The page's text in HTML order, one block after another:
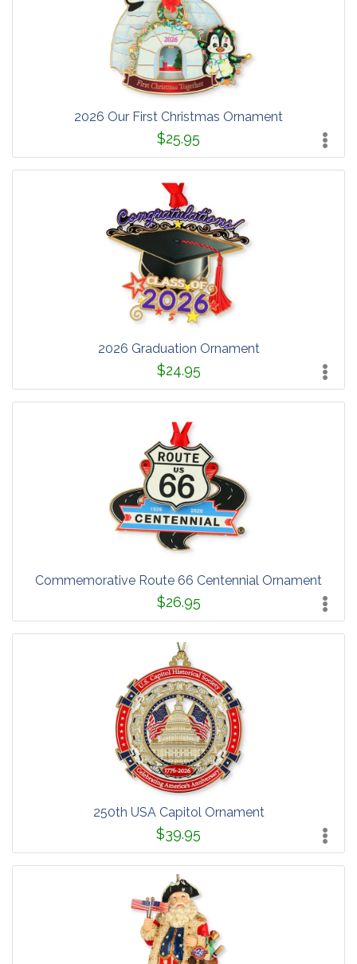
2026 Our First Christmas Ornament
$25.95
2026 Graduation Ornament
$24.95
Commemorative Route 66 Centennial Ornament
$26.95
250th USA Capitol Ornament
$39.95